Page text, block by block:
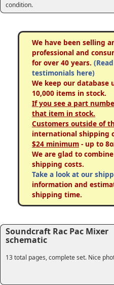
condition.
We have been selling
professional and
for over 40 years.
testimonials here)
We keep our
10,000 items in stock.
If you see a part
that item in stock.
Customers outside of
international shipping
$24 minimum- up to
We are glad to
shipping costs.
Take a look at our
information and
shipping time.
Soundcraft Rac Pac Mixer
schematic
13 total pages, complete set. Nice